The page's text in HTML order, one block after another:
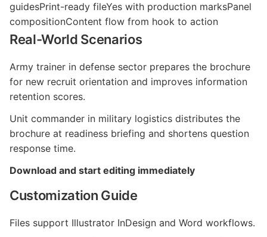
guidesPrint-ready fileYes with production marksPanel
compositionContent flow from hook to action
Real-World Scenarios
Army trainer in defense sector prepares the brochure
for new recruit orientation and improves information
retention scores.
Unit commander in military logistics distributes the
brochure at readiness briefing and shortens question
response time.
Download and start editing immediately
Customization Guide
Files support Illustrator InDesign and Word workflows.